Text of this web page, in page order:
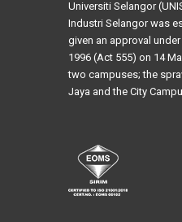
Universiti Selangor
Industri Selangor was
given an approval
1996 (Act 555) on 14
two campuses; the
Jaya and the City